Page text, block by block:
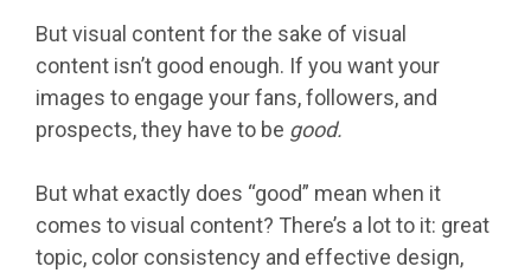
But visual content for the sake of visual
content isn’t good enough. If you want your
images to engage your fans, followers, and
prospects, they have to be good.
But what exactly does “good” mean when it
comes to visual content? There’s a lot to it: great
topic, color consistency and effective design,